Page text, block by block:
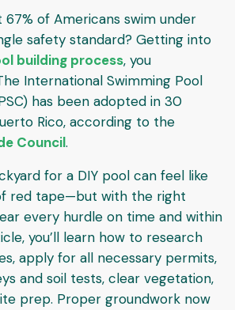
67% of Americans swim under
safety standard? Getting into
building process, you
International Swimming Pool
has been adopted in 30
Rico, according to the
Council.
for a DIY pool can feel like
red tape—but with the right
every hurdle on time and within
you’ll learn how to research
apply for all necessary permits,
and soil tests, clear vegetation,
prep. Proper groundwork now